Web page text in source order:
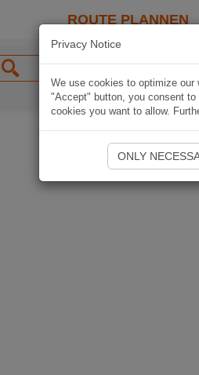
ROUTE PLANNEN
Privacy Notice
We use cookies to optimize
"Accept" button, you consent
cookies you want to allow.
ONLY